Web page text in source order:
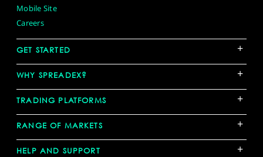
Mobile Site
Careers
GET STARTED +
WHY SPREADEX? +
TRADING PLATFORMS +
RANGE OF MARKETS +
HELP AND SUPPORT +